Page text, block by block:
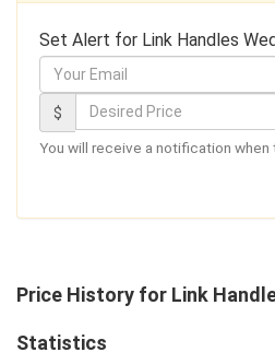
Set Alert for Link Handles
o
u
m
i
e
d
r
$
You will receive a notification when
Price History for Link
Statistics